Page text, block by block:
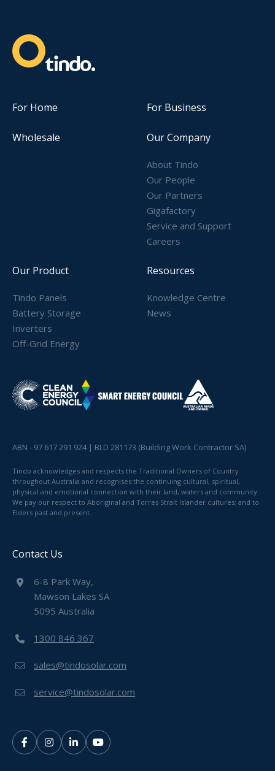
For Home For Business
Wholesale Our Company
About Tindo
Our People
Our Partners
Gigafactory
Service and Support
Careers
Our Product
Tindo Panels
Battery Storage
Inverters
Off-Grid Energy
Resources
Knowledge Centre
News
ABN - 97 617 291 924 | BLD 281173 (Building Work Contractor SA)
Tindo acknowledges and respects the Traditional Owners of Country
throughout Australia and recognises the continuing cultural, spiritual,
physical and emotional connection with their land, waters and community.
We pay our respect to Aboriginal and Torres Strait Islander cultures; and to
Elders past and present.
Contact Us
6-8 Park Way,
Mawson Lakes SA
5095 Australia
1300 846 367
sales@tindosolar.com
service@tindosolar.com